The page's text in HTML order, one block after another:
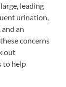
leading
urination,
an
concerns
out
to help